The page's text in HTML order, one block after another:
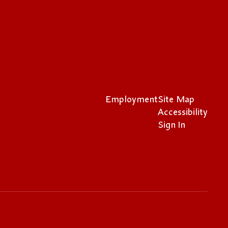
EmploymentSite Map
Accessibility
Sign In